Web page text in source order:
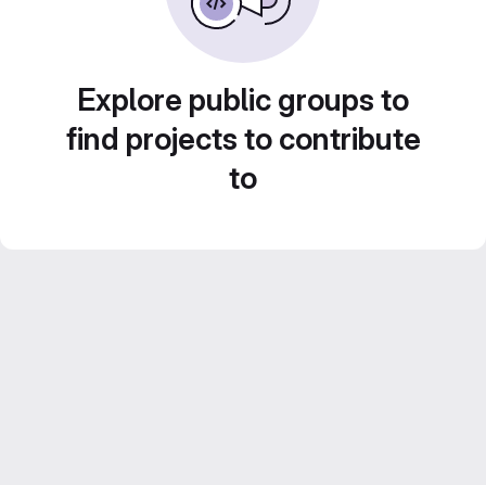
Explore public groups to
find projects to contribute
to